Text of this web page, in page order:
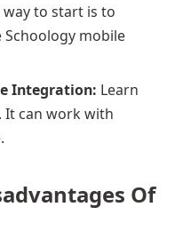
way to start is to
mobile
Integration: Learn
It can work with
Of